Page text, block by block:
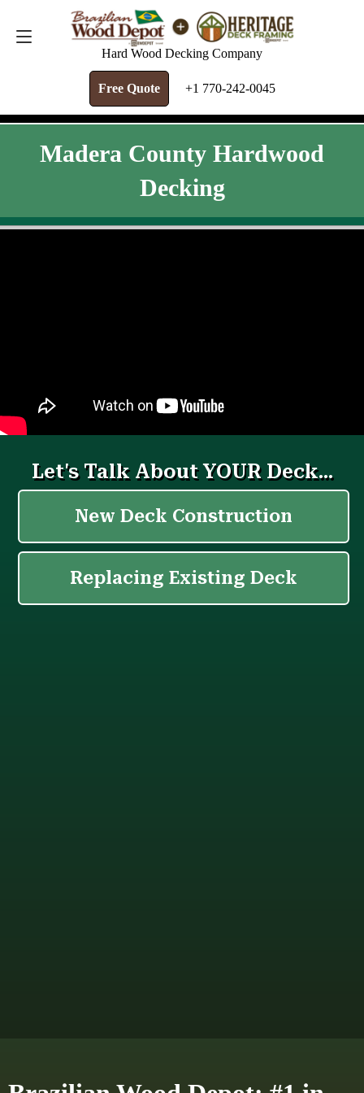
Hard Wood Decking Company
Free Quote +1 770-242-0045
FREE QUOTE +1 770-242-0045
Madera County Hardwood
Decking